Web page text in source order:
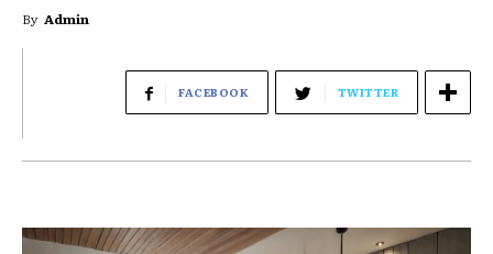
By Admin
FACEBOOK TWITTER